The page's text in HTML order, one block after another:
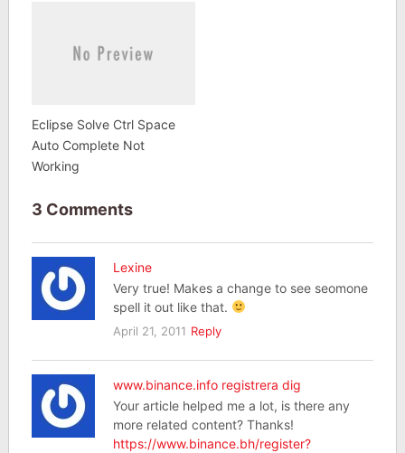
Eclipse Solve Ctrl Space
Auto Complete Not
Working
3 Comments
Lexine
Very true! Makes a change to see seomone
spell it out like that.
April 21, 2011 Reply
www.binance.info registrera dig
Your article helped me a lot, is there any
more related content? Thanks!
https://www.binance.bh/register?